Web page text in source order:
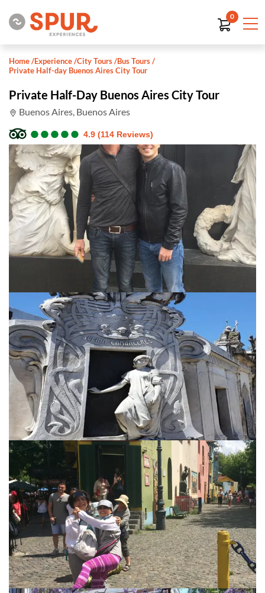
0
Home/Experience/City Tours/Bus Tours/
Private Half-day Buenos Aires City Tour
Private Half-Day Buenos Aires City Tour
Buenos Aires, Buenos Aires
●
●●
●●
●●
●●
● 4.9 (114 Reviews)